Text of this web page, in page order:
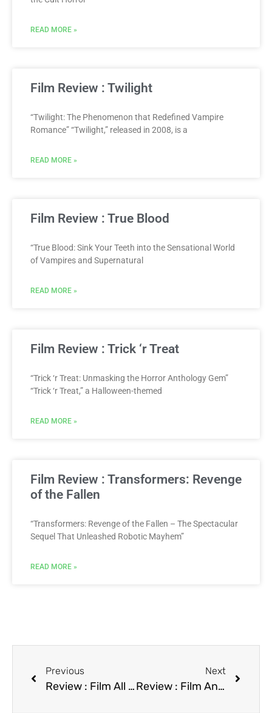
READ MORE »
Film Review : Twilight
“Twilight: The Phenomenon that Redefined Vampire
Romance” “Twilight,” released in 2008, is a
READ MORE »
Film Review : True Blood
“True Blood: Sink Your Teeth into the Sensational World
of Vampires and Supernatural
READ MORE »
Film Review : Trick ‘r Treat
“Trick ‘r Treat: Unmasking the Horror Anthology Gem”
“Trick ‘r Treat,” a Halloween-themed
READ MORE »
Film Review : Transformers: Revenge
of the Fallen
“Transformers: Revenge of the Fallen – The Spectacular
Sequel That Unleashed Robotic Mayhem”
READ MORE »
Previous
Review : Film All I Want for Christmas
Next
Review : Film An American Tail: Fievel Goes West